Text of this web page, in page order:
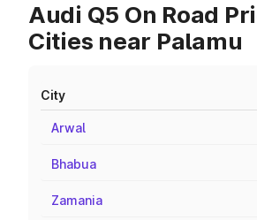
Audi Q5 On Road
Cities near Palamu
City
Arwal
Bhabua
Zamania